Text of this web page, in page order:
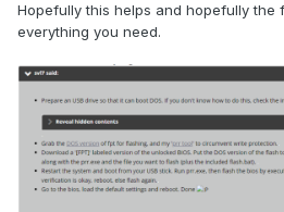
Hopefully this helps and hopefully the
everything you need.